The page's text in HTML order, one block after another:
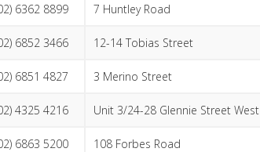
6362 8899 7 Huntley Road
6852 3466 12-14 Tobias Street
6851 4827 3 Merino Street
4325 4216 Unit 3/24-28 Glennie Street West
6863 5200 108 Forbes Road